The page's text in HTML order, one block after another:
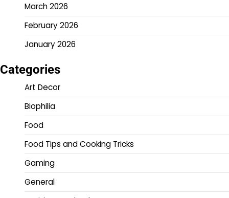
March 2026
February 2026
January 2026
Categories
Art Decor
Biophilia
Food
Food Tips and Cooking Tricks
Gaming
General